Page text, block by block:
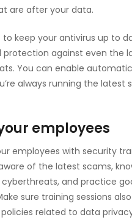
are after your data.
to keep your antivirus up to
protection against even the
You can enable
always running the latest
employees
employees with security
of the latest scams,
and practice
sure training sessions
related to data